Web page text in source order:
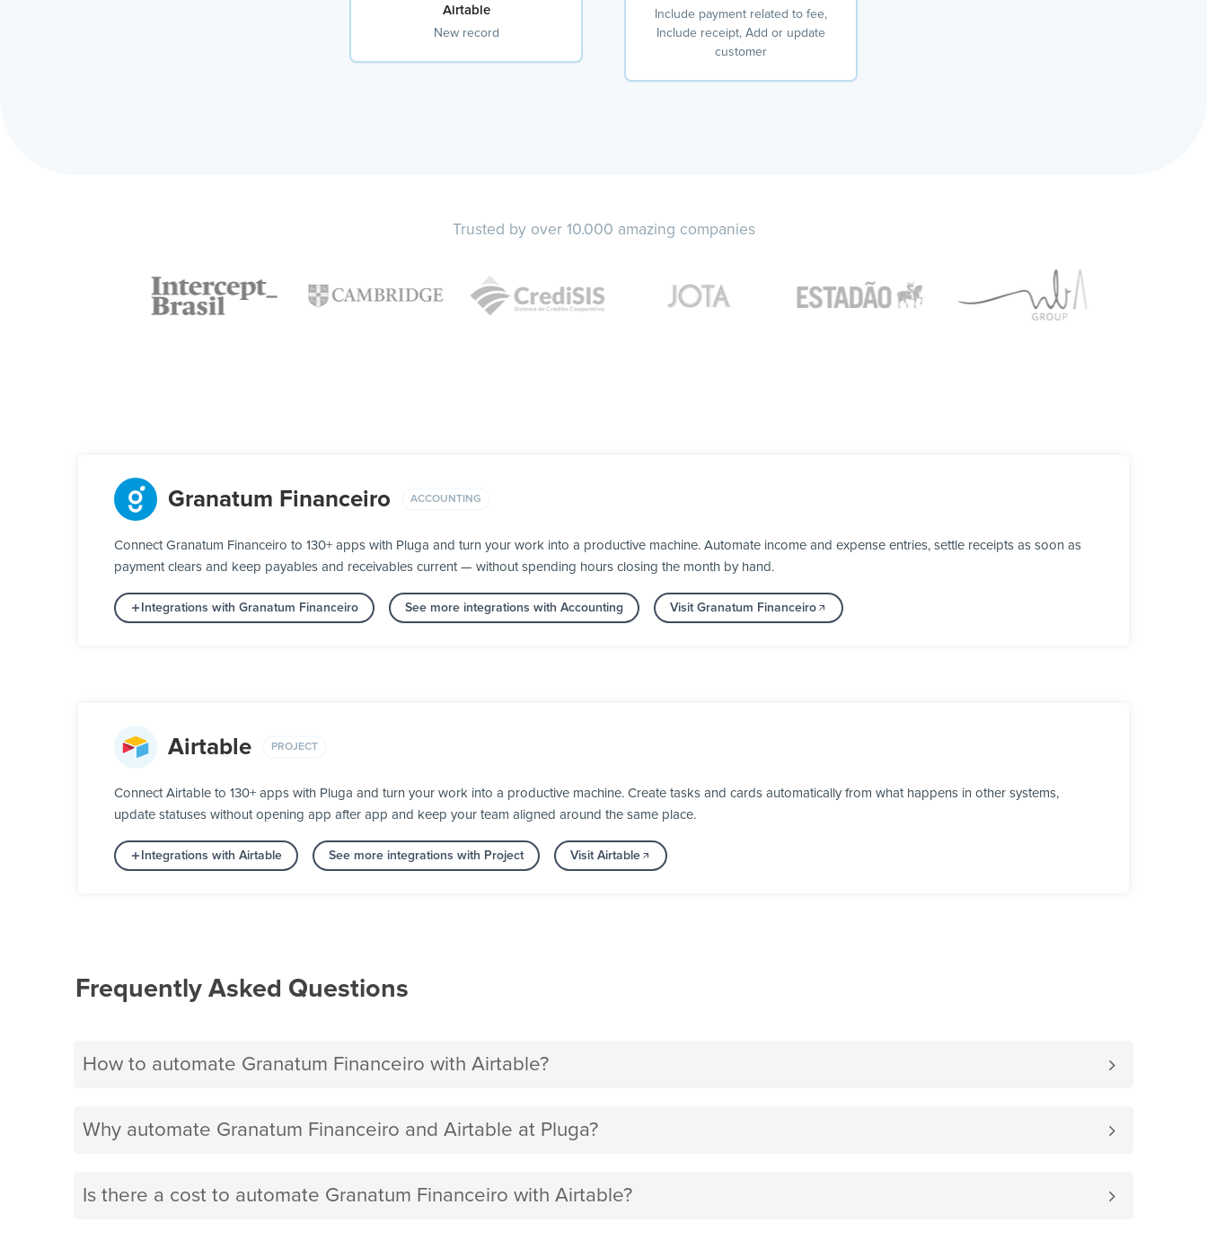
Airtable
New record
Include payment related to fee,
Include receipt, Add or update
customer
Trusted by over 10.000 amazing companies
Granatum Financeiro ACCOUNTING
Connect Granatum Financeiro to 130+ apps with Pluga and turn your work into a productive machine. Automate income and expense entries, settle receipts as soon as
payment clears and keep payables and receivables current — without spending hours closing the month by hand.
Integrations with Granatum Financeiro See more integrations with Accounting Visit Granatum Financeiro
Airtable PROJECT
Connect Airtable to 130+ apps with Pluga and turn your work into a productive machine. Create tasks and cards automatically from what happens in other systems,
update statuses without opening app after app and keep your team aligned around the same place.
Integrations with Airtable See more integrations with Project Visit Airtable
Frequently Asked Questions
How to automate Granatum Financeiro with Airtable?
Why automate Granatum Financeiro and Airtable at Pluga?
Is there a cost to automate Granatum Financeiro with Airtable?